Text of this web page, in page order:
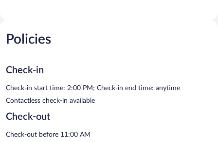
Policies
Check-in
Check-in start time: 2:00 PM; Check-in end time: anytime
Contactless check-in available
Check-out
Check-out before 11:00 AM